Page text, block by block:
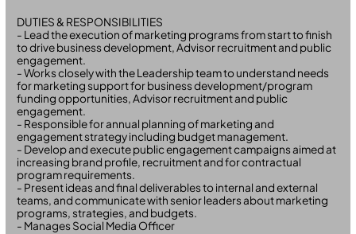
DUTIES & RESPONSIBILITIES
- Lead the execution of marketing programs from start to finish
to drive business development, Advisor recruitment and public
engagement.
- Works closely with the Leadership team to understand needs
for marketing support for business development/program
funding opportunities, Advisor recruitment and public
engagement.
- Responsible for annual planning of marketing and
engagement strategy including budget management.
- Develop and execute public engagement campaigns aimed at
increasing brand profile, recruitment and for contractual
program requirements.
- Present ideas and final deliverables to internal and external
teams, and communicate with senior leaders about marketing
programs, strategies, and budgets.
- Manages Social Media Officer